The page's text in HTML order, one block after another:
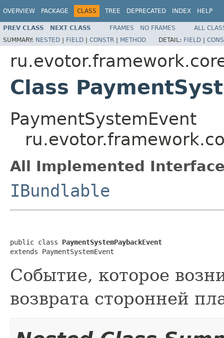
OVERVIEW PACKAGE CLASS TREE DEPRECATED INDEX HELP
PREV CLASS NEXT CLASS FRAMES NO FRAMES
ALL
SUMMARY: NESTED | FIELD | CONSTR | METHOD DETAIL: FIELD |
Class
PaymentSystemEvent
All Implemented
IBundlable
public class PaymentSystemPaybackEvent
extends PaymentSystemEvent
Событие, которое
возврата сторонней